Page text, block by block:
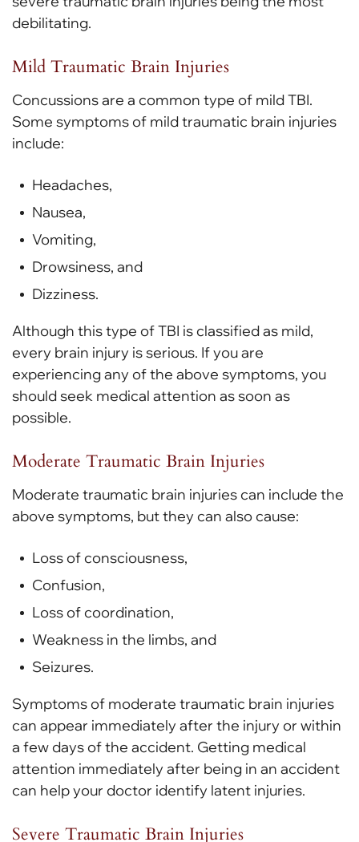
debilitating.
Mild Traumatic Brain Injuries
Concussions are a common type of mild TBI.
Some symptoms of mild traumatic brain injuries
include:
Headaches,
Nausea,
Vomiting,
Drowsiness, and
Dizziness.
Although this type of TBI is classified as mild,
every brain injury is serious. If you are
experiencing any of the above symptoms, you
should seek medical attention as soon as
possible.
Moderate Traumatic Brain Injuries
Moderate traumatic brain injuries can include the
above symptoms, but they can also cause:
Loss of consciousness,
Confusion,
Loss of coordination,
Weakness in the limbs, and
Seizures.
Symptoms of moderate traumatic brain injuries
can appear immediately after the injury or within
a few days of the accident. Getting medical
attention immediately after being in an accident
can help your doctor identify latent injuries.
Severe Traumatic Brain Injuries